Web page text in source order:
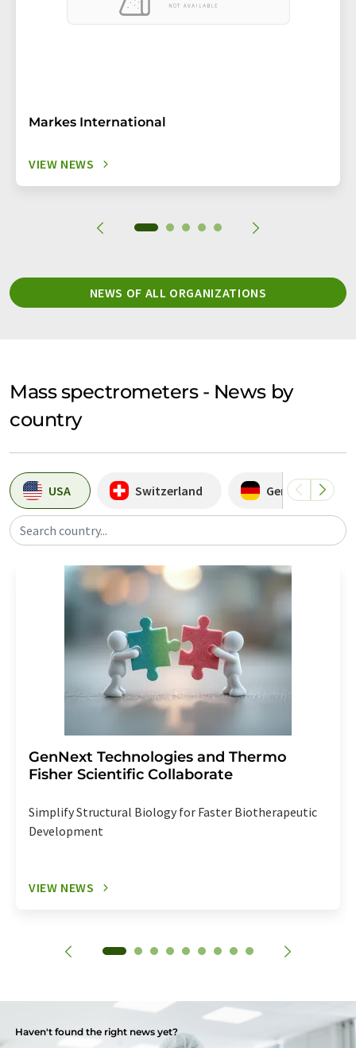
Markes International
VIEW NEWS
NEWS OF ALL ORGANIZATIONS
Mass spectrometers - News by
country
USA Switzerland Germany
Search country...
GenNext Technologies and Thermo
Fisher Scientific Collaborate
Simplify Structural Biology for Faster Biotherapeutic
Development
VIEW NEWS
Haven't found the right news yet?